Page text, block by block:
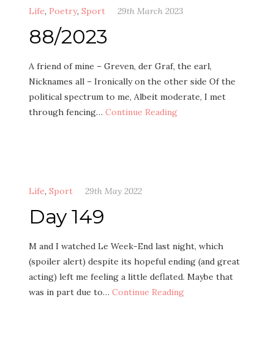
Life, Poetry, Sport 29th March 2023
88/2023
A friend of mine – Greven, der Graf, the earl,
Nicknames all – Ironically on the other side Of the
political spectrum to me, Albeit moderate, I met
through fencing… Continue Reading
Life, Sport 29th May 2022
Day 149
M and I watched Le Week-End last night, which
(spoiler alert) despite its hopeful ending (and great
acting) left me feeling a little deflated. Maybe that
was in part due to… Continue Reading